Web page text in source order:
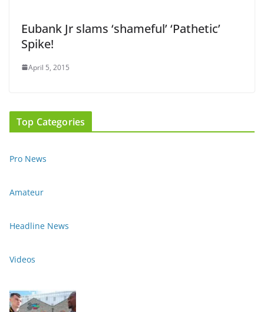
Eubank Jr slams ‘shameful’ ‘Pathetic’
Spike!
April 5, 2015
Top Categories
Pro News
Amateur
Headline News
Videos